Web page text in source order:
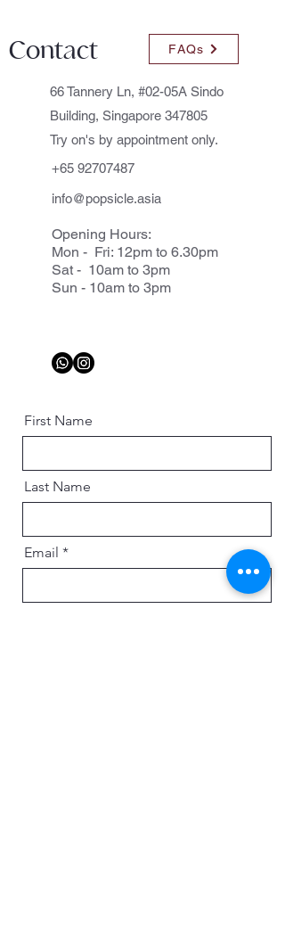
Contact FAQs
66 Tannery Ln, #02-05A Sindo
Building, Singapore 347805
Try on's by appointment only.
+65 92707487
info@popsicle.asia
Opening Hours:
Mon - Fri: 12pm to 6.30pm
Sat - 10am to 3pm
Sun - 10am to 3pm
First Name
Last Name
Email